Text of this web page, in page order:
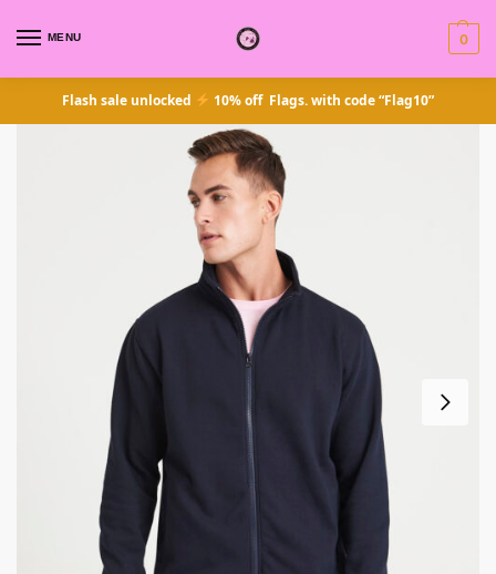
MENU 0
Flash sale unlocked 10% off Flags. with code “Flag10”